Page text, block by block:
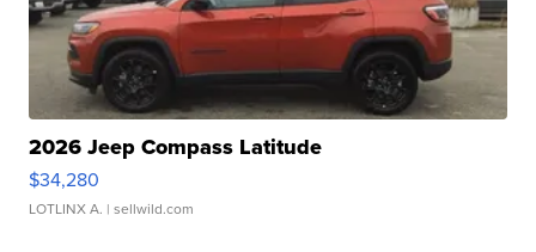
2026 Jeep Compass Latitude
$34,280
LOTLINX A. | sellwild.com